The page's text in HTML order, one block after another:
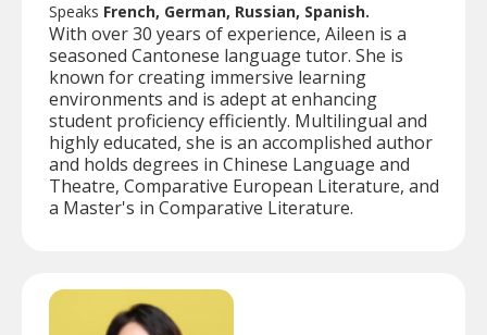
Speaks French, German, Russian, Spanish.
With over 30 years of experience, Aileen is a
seasoned Cantonese language tutor. She is
known for creating immersive learning
environments and is adept at enhancing
student proficiency efficiently. Multilingual and
highly educated, she is an accomplished author
and holds degrees in Chinese Language and
Theatre, Comparative European Literature, and
a Master's in Comparative Literature.